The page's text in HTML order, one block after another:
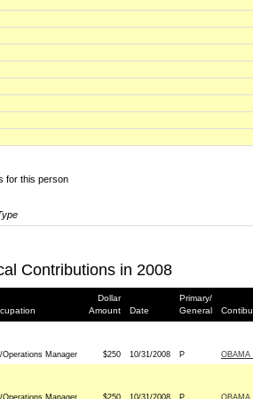
for this person
Contributions in 2008
Dollar
Amount
Date
Primary/
General
Manager $250 10/31/2008 P
Manager $250 10/31/2008 P